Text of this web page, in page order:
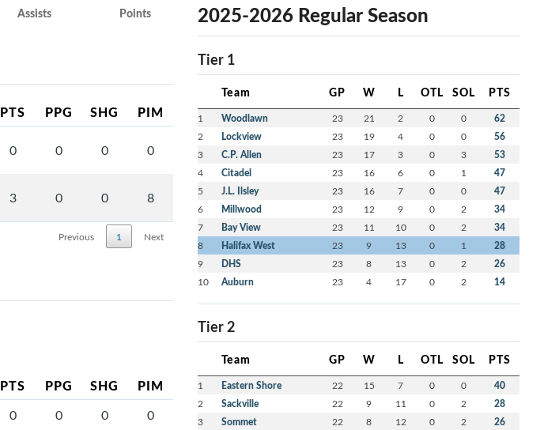
Assists Points
PTS PPG SHG PIM
0 0 0 0
3 0 0 8
Previous 1 Next
PTS PPG SHG PIM
0 0 0
0
2025-2026 Regular Season
Tier 1
Team GP W L OTL SOL PTS
1 Woodlawn 23 21 2 0 0 62
2 Lockview 23 19 4 0 0 56
3 C.P. Allen 23 17 3 0 3 53
4 Citadel 23 16 6 0 1 47
5 J.L. Ilsley 23 16 7 0 0 47
6 Millwood 23 12 9 0 2 34
7 Bay View 23 11 10 0 2 34
8 Halifax West 23 9 13 0 1 28
9 DHS 23 8 13 0 2 26
10 Auburn 23 4 17 0 2 14
Tier 2
Team GP W L OTL SOL PTS
1 Eastern Shore 22 15 7 0 0 40
2 Sackville 22 9 11 0 2 28
3 Sommet 22 8 12 0 2 26